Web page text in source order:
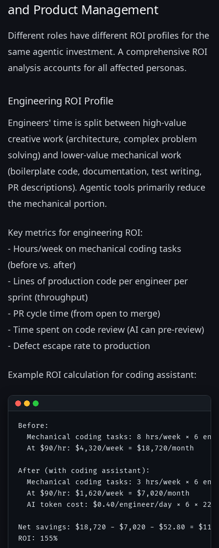
and Product Management
Different roles have different ROI profiles for the
same agentic investment. A comprehensive ROI
analysis accounts for all affected personas.
Engineering ROI Profile
Engineers' time is split between high-value
creative work (architecture, complex problem
solving) and lower-value mechanical work
(boilerplate code, documentation, test writing,
PR descriptions). Agentic tools primarily reduce
the mechanical portion.
Key metrics for engineering ROI:
- Hours/week on mechanical coding tasks
(before vs. after)
- Lines of production code per engineer per
sprint (throughput)
- PR cycle time (from open to merge)
- Time spent on code review (AI can pre-review)
- Defect escape rate to production
Example ROI calculation for coding assistant:
Before:
Mechanical coding tasks: 8 hrs/week × 6
  At $90/hr: $4,320/week = $18,720/month
After (with coding assistant):
Mechanical coding tasks: 3 hrs/week × 6
  At $90/hr: $1,620/week = $7,020/month
AI token cost: $0.40/engineer/day × 6 × 22
Net savings: $18,720 - $7,020 - $52.80 =